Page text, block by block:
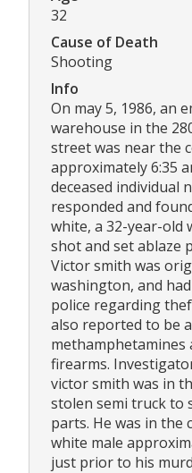
32
Cause of Death
Shooting
Info
On may 5, 1986, an
warehouse in the
street was near the
approximately 6:35
deceased individual
responded and
white, a 32-year-old
shot and set ablaze
Victor smith was
washington, and
police regarding
also reported to be
methamphetamines
firearms.
victor smith was in
stolen semi truck to
parts. He was in the
white male
just prior to his